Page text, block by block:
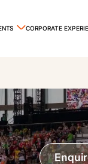
CORPORATE